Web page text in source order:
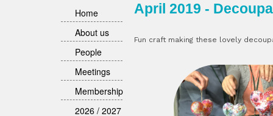
Home
About us
People
Meetings
Membership
2026 / 2027
April 2019 -
Fun craft making these lovely